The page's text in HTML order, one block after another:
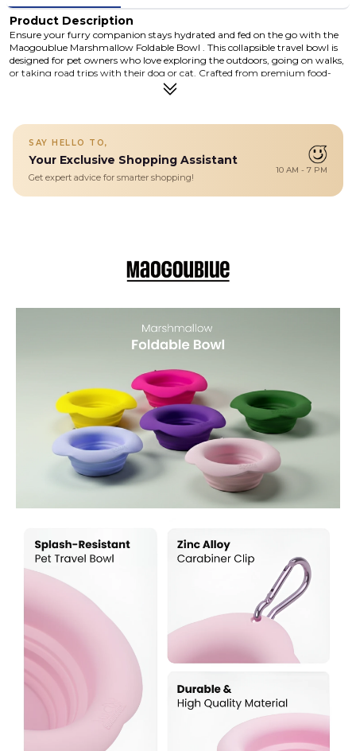
Product Description
Ensure your furry companion stays hydrated and fed on the go with the
Maogoublue Marshmallow Foldable Bowl . This collapsible travel bowl is
designed for pet owners who love exploring the outdoors, going on walks,
or taking road trips with their dog or cat. Crafted from premium food-
grade silicone that is BPA-free, non-toxic, and odorless, the bowl is safe for
pets and robust enough for daily use. The charming Flowers pattern adds
and collapses flat for compact storage when not needed. With a spill-
resistant petal rim, this bowl helps reduce messes during mealtime or
water breaks — perfect whether you’re hiking, camping, or simply out
for a long walk.
Details
A lightweight metal carabiner clip is included for easy attachment
PORTABLE & SPACE-SAVING DESIGN – Folds flat for easy storage
in backpacks, pockets, or bags; ideal for travel, walks, hikes, and
SPILL-RESISTANT PETAL RIM – Unique rim design helps reduce
splashes and mess, so water and food stay in the bowl where they
allows hands-free attachment to leashes, backpacks, or belt loops.
MULTIPLE SIZE OPTIONS – Choose Small (350 ml) for snacks and
water for smaller pets or Medium (450 ml) for larger dogs or longer
outings.
CHARMING FLOWERS PRINT – Attractive floral design adds style to
function, perfect for pet owners who value both aesthetics and
practicality.
SAY HELLO TO,
Your Exclusive Shopping Assistant
Get expert advice for smarter shopping!
10 AM - 7 PM